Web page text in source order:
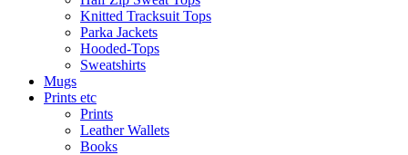
Knitted Tracksuit Tops
Parka Jackets
Hooded-Tops
Sweatshirts
Mugs
Prints etc
Prints
Leather Wallets
Books